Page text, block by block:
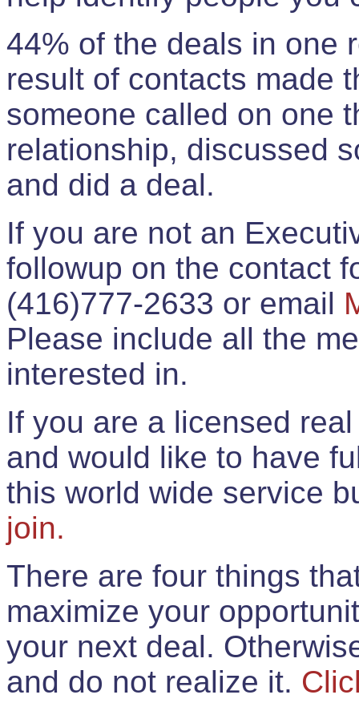
44% of the deals in one
result of contacts made
someone called on one
relationship, discussed
and did a deal.
If you are not an
followup on the contact
(416)777-2633 or email
Please include all the
interested in.
If you are a licensed
and would like to have
this world wide service
join.
There are four things
maximize your
your next deal.
and do not realize it.